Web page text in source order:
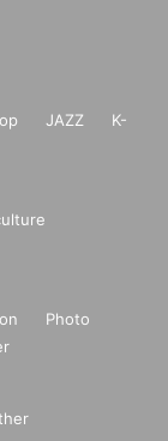
JAZZ
K-
Photo